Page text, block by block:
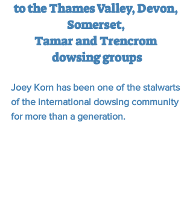
to the Thames Valley, Devon,
Somerset,
Tamar and Trencrom
dowsing groups
Joey Korn has been one of the stalwarts
of the international dowsing community
for more than a generation.